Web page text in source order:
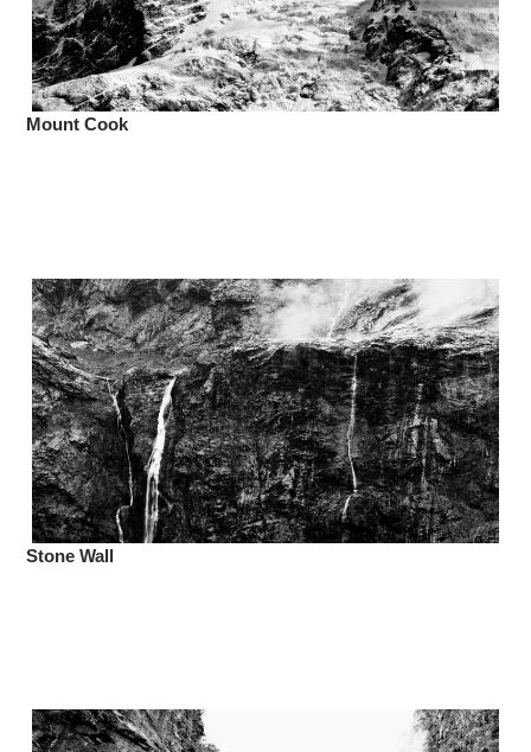
Mount Cook
Stone Wall